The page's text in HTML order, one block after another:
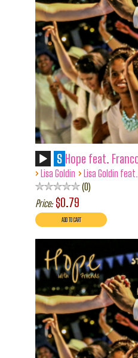
S Hope feat.
› Lisa Goldin › Lisa Goldin
0
Price: $0.79